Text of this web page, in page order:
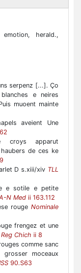
herald.,
serpenz [...]. Ço
e neires
muoent mainte
aveient Une
apparut
de ces ke
D s.xiii/xiv TLL
e sotile e petite
N Med ii 163.112
rouge Nominale
frengez et une
Reg Chich ii 8
comme sanc
moceaux
90.S63